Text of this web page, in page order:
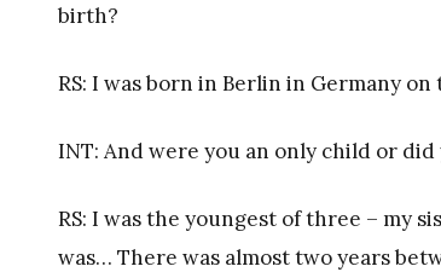
birth?
RS: I was born in Berlin in Germany on
INT: And were you an only child or did
RS: I was the youngest of three – my
was… There was almost two years